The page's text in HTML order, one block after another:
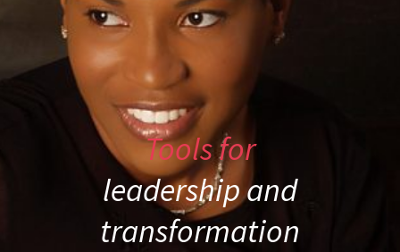
Tools for
leadership and
transformation